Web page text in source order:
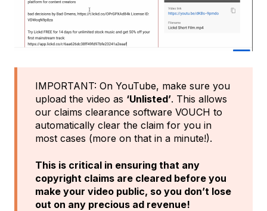
IMPORTANT: On YouTube, make sure you
upload the video as ‘Unlisted’. This allows
our claims clearance software VOUCH to
automatically clear the claim for you in
most cases (more on that in a minute!).
This is critical in ensuring that any
copyright claims are cleared before you
make your video public, so you don’t lose
out on any precious ad revenue!